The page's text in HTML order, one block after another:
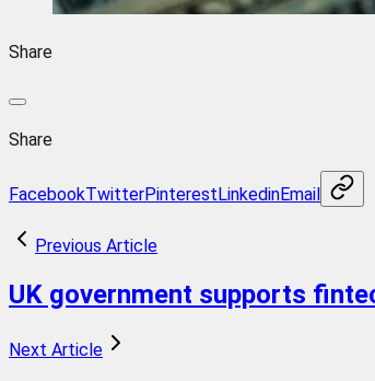
Share
Share
FacebookTwitterPinterestLinkedinEmail
Previous Article
UK government supports
Next Article